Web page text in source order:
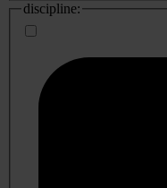
discipline: